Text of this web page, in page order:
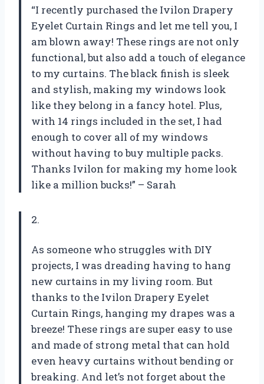
“I recently purchased the Ivilon Drapery
Eyelet Curtain Rings and let me tell you, I
am blown away! These rings are not only
functional, but also add a touch of elegance
to my curtains. The black finish is sleek
and stylish, making my windows look
like they belong in a fancy hotel. Plus,
with 14 rings included in the set, I had
enough to cover all of my windows
without having to buy multiple packs.
Thanks Ivilon for making my home look
like a million bucks!” – Sarah
2.
As someone who struggles with DIY
projects, I was dreading having to hang
new curtains in my living room. But
thanks to the Ivilon Drapery Eyelet
Curtain Rings, hanging my drapes was a
breeze! These rings are super easy to use
and made of strong metal that can hold
even heavy curtains without bending or
breaking. And let’s not forget about the